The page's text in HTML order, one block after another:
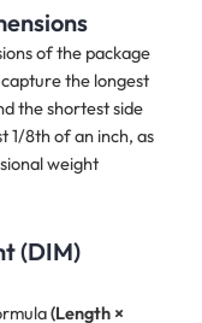
of the package
the longest
the shortest side
1/8th of an inch, as
weight
(DIM)
(Length ×